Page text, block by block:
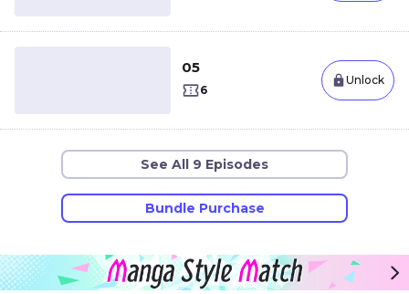
05
6
Unlock
See All 9 Episodes
Bundle Purchase